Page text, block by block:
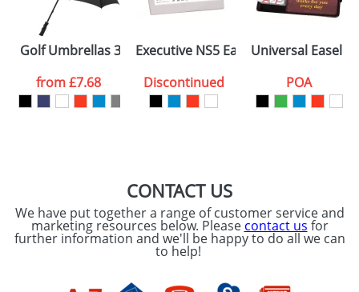
23inch
Golf Umbrellas 30inch with a Plastic Handle
from£7.68
Executive NS5 Easel Desk Calendars
Discontinued
Universal Easel
POA
CONTACT US
We have put together a range of customer service and
marketing resources below. Please contact us for
further information and we'll be happy to do all we can
to help!